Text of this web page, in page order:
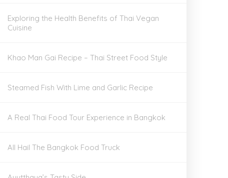
Exploring the Health Benefits of Thai Vegan
Cuisine
Khao Man Gai Recipe – Thai Street Food Style
Steamed Fish With Lime and Garlic Recipe
A Real Thai Food Tour Experience in Bangkok
All Hail The Bangkok Food Truck